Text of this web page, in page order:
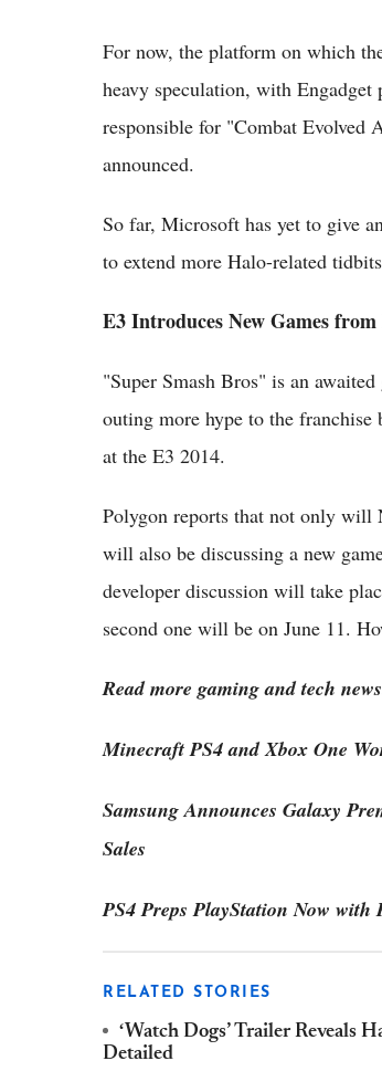
For now, the platform on which
heavy speculation, with
responsible for "Combat Evolved
announced.
So far, Microsoft has yet to give
to extend more Halo-related
E3 Introduces New Games
"Super Smash Bros" is an
outing more hype to the
at the E3 2014.
Polygon reports that not only will
will also be discussing a new
developer discussion will take
second one will be on June 11.
Read more gaming and tech
Minecraft PS4 and Xbox One
Samsung Announces Galaxy
Sales
PS4 Preps PlayStation Now with
RELATED STORIES
‘Watch Dogs’ Trailer Reveals
Detailed